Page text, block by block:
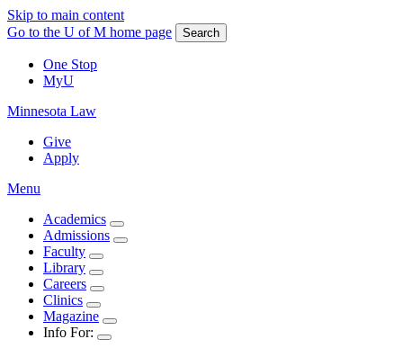
Skip to main content
Go to the U of M home page
Search
One Stop
MyU
Minnesota Law
Give
Apply
Menu
Academics
Admissions
Faculty
Library
Careers
Clinics
Magazine
Info For: